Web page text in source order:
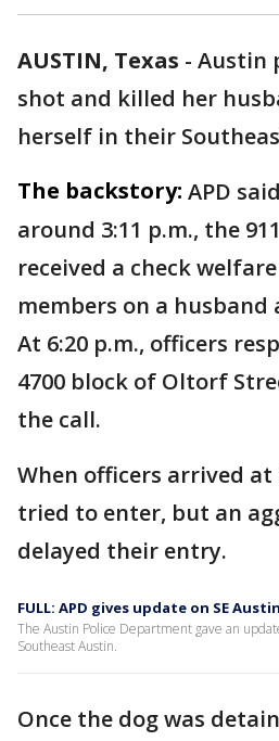
AUSTIN, Texas - Austin
shot and killed her
herself in their
The backstory: APD
around 3:11 p.m., the
received a check
members on a husband
At 6:20 p.m., officers
4700 block of Oltorf
the call.
When officers arrived
tried to enter, but an
delayed their entry.
FULL: APD gives update on SE
The Austin Police Department gave an
Southeast Austin.
Once the dog was